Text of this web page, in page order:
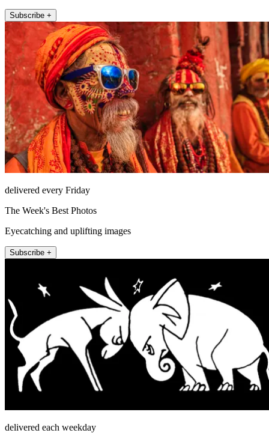
Subscribe +
delivered every Friday
The Week's Best Photos
Eyecatching and uplifting images
Subscribe +
delivered each weekday